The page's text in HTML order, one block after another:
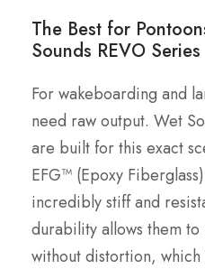
The Best for
Sounds REVO Series
For wakeboarding and
need raw output. Wet
are built for this exact
EFG™ (Epoxy
incredibly stiff and
durability allows them to
without distortion, which